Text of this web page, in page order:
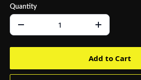
Quantity
Add to Cart